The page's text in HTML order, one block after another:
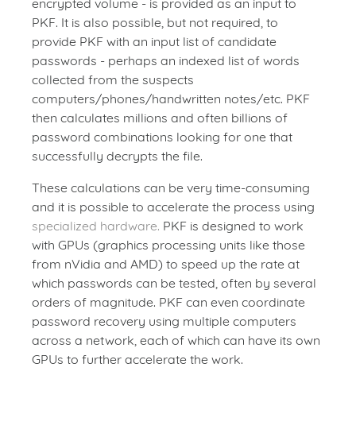
PKF. It is also possible, but not required, to
provide PKF with an input list of candidate
passwords - perhaps an indexed list of words
collected from the suspects
computers/phones/handwritten notes/etc. PKF
then calculates millions and often billions of
password combinations looking for one that
successfully decrypts the file.
These calculations can be very time-consuming
and it is possible to accelerate the process using
specialized hardware. PKF is designed to work
with GPUs (graphics processing units like those
from nVidia and AMD) to speed up the rate at
which passwords can be tested, often by several
orders of magnitude. PKF can even coordinate
password recovery using multiple computers
across a network, each of which can have its own
GPUs to further accelerate the work.